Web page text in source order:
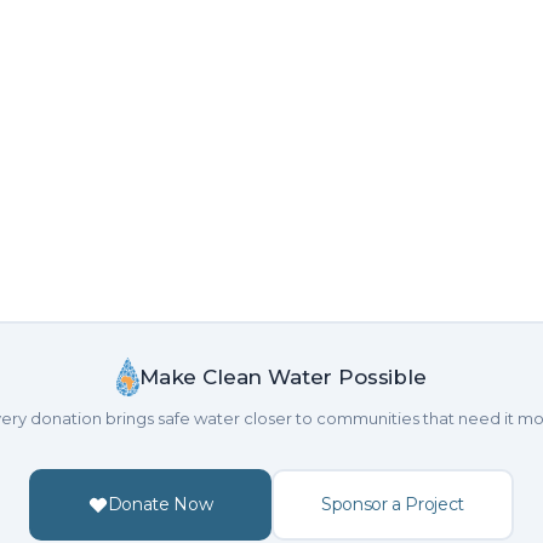
Make Clean Water Possible
donation brings safe water closer to communities that need it
Donate Now Sponsor a Project